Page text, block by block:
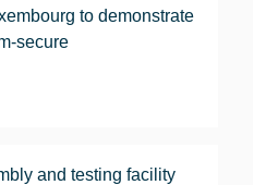
to demonstrate
secure
and testing facility